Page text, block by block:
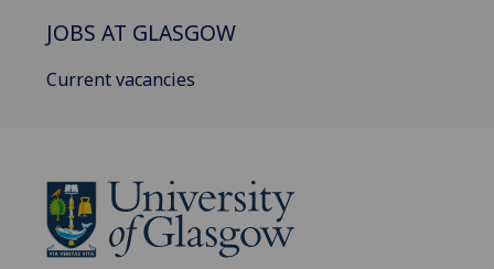
JOBS AT GLASGOW
Current vacancies